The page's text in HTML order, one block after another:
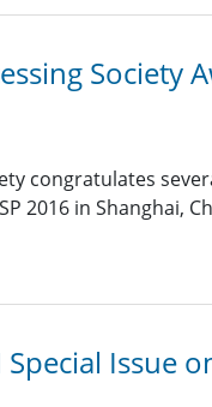
Society
congratulates
2016 in Shanghai,
Special Issue